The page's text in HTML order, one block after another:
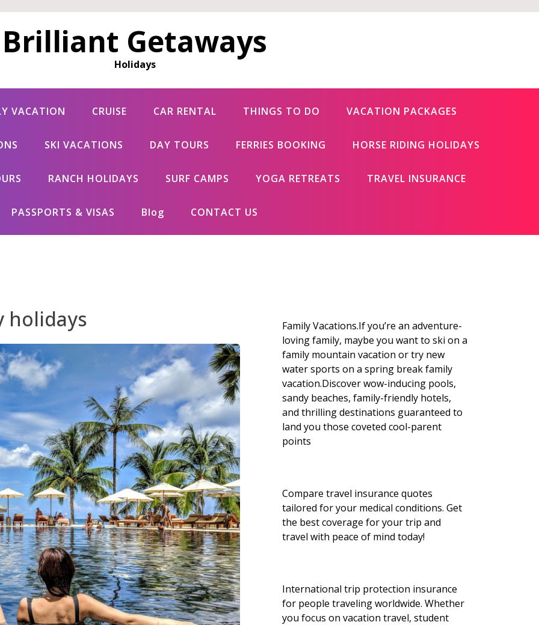
Brilliant Getaways
Holidays
VACATION CRUISE CAR RENTAL THINGS TO DO VACATION PACKAGES
SKI VACATIONS DAY TOURS FERRIES BOOKING HORSE RIDING HOLIDAYS
RANCH HOLIDAYS SURF CAMPS YOGA RETREATS TRAVEL INSURANCE
PASSPORTS & VISAS Blog CONTACT US
holidays
Family Vacations.If you’re an adventure-
loving family, maybe you want to ski on a
family mountain vacation or try new
water sports on a spring break family
vacation.Discover wow-inducing pools,
sandy beaches, family-friendly hotels,
and thrilling destinations guaranteed to
land you those coveted cool-parent
points
Compare travel insurance quotes
tailored for your medical conditions. Get
the best coverage for your trip and
travel with peace of mind today!
International trip protection insurance
for people traveling worldwide. Whether
you focus on vacation travel, student